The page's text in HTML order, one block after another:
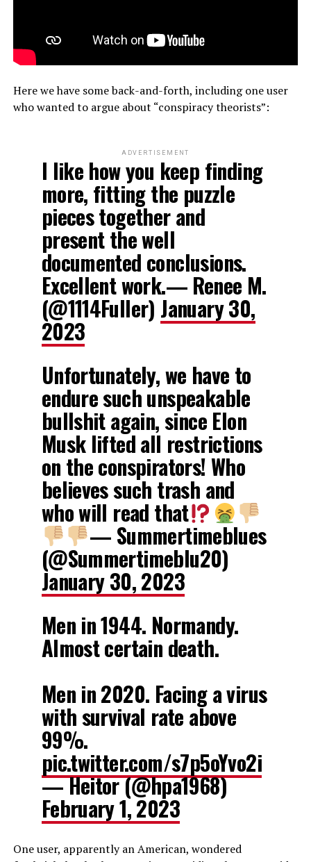
Here we have some back-and-forth, including one user
who wanted to argue about “conspiracy theorists”:
ADVERTISEMENT
I like how you keep finding
more, fitting the puzzle
pieces together and
present the well
documented conclusions.
Excellent work.— Renee M.
(@1114Fuller) January 30,
2023
Unfortunately, we have to
endure such unspeakable
bullshit again, since Elon
Musk lifted all restrictions
on the conspirators! Who
believes such trash and
who will read that
— Summertimeblues
(@Summertimeblu20)
January 30, 2023
Men in 1944. Normandy.
Almost certain death.
Men in 2020. Facing a virus
with survival rate above
99%.
pic.twitter.com/s7p5oYvo2i
— Heitor (@hpa1968)
February 1, 2023
One user, apparently an American, wondered